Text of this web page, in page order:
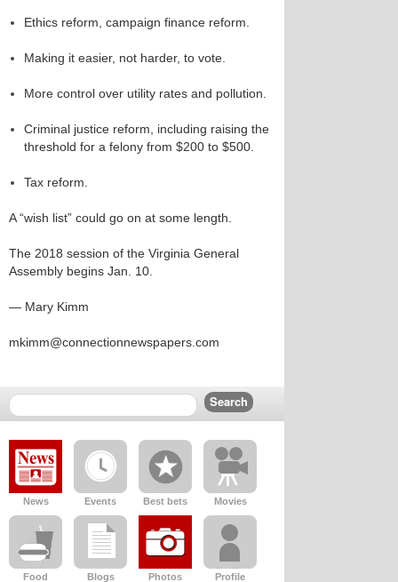
Ethics reform, campaign finance reform.
Making it easier, not harder, to vote.
More control over utility rates and pollution.
Criminal justice reform, including raising the
threshold for a felony from $200 to $500.
Tax reform.
A “wish list” could go on at some length.
The 2018 session of the Virginia General
Assembly begins Jan. 10.
— Mary Kimm
mkimm@connectionnewspapers.com
News Events Best bets Movies
Food Blogs Photos Profile